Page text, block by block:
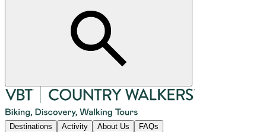
Destinations Activity About Us FAQs